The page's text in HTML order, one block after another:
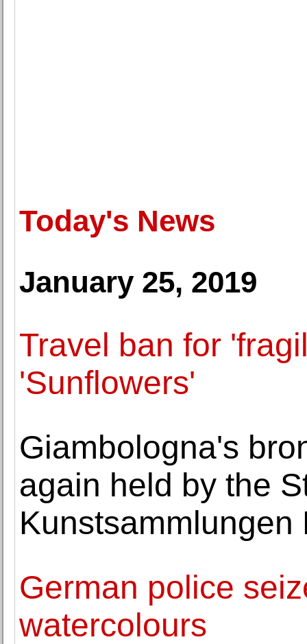
Today's News
January 25, 2019
Travel ban for
'Sunflowers'
Giambologna's
again held by the
Kunstsammlungen
German police
watercolours